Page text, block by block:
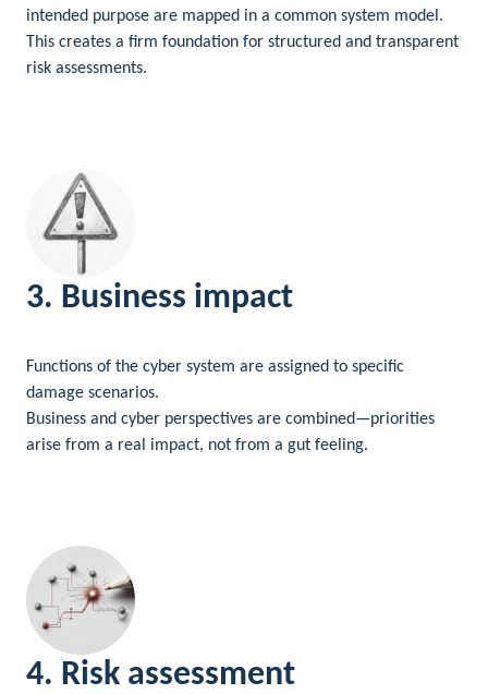
intended purpose are mapped in a common system model.
This creates a firm foundation for structured and transparent
risk assessments.
3. Business impact
Functions of the cyber system are assigned to specific
damage scenarios.
Business and cyber perspectives are combined—priorities
arise from a real impact, not from a gut feeling.
4. Risk assessment